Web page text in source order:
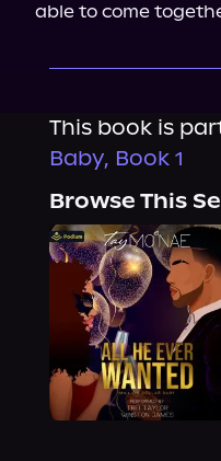
able to come
This book is
Baby, Book 1
Browse This